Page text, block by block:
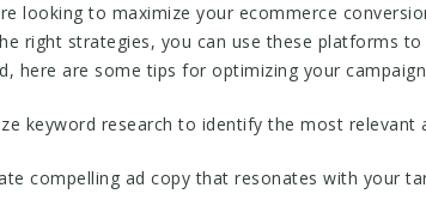
looking to maximize your ecommerce
right strategies, you can use these platforms
here are some tips for optimizing your
keyword research to identify the most
compelling ad copy that resonates with your